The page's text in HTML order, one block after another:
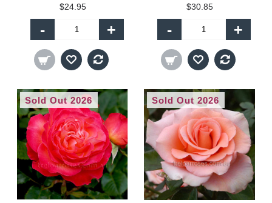
$24.95
- +
$30.85
- +
Sold Out 2026 Sold Out 2026